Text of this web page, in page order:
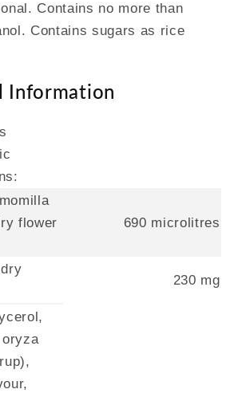
Contains no more than
Contains sugars as rice
Information
flower
690 microlitres
230 mg